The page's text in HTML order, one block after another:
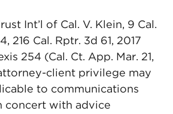
Int’l of Cal. V. Klein, 9 Cal.
216 Cal. Rptr. 3d 61, 2017
254 (Cal. Ct. App. Mar. 21,
client privilege may
to communications
concert with advice